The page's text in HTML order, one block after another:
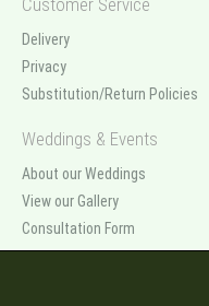
Customer Service
Delivery
Privacy
Substitution/Return Policies
Weddings & Events
About our Weddings
View our Gallery
Consultation Form